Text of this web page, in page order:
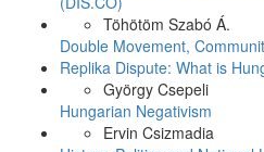
Töhötöm Szabó Á.
Double Movement,
Replika Dispute: What is
György Csepeli
Hungarian Negativism
Ervin Csizmadia